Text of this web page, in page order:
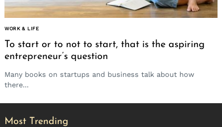
WORK & LIFE
To start or to not to start, that is the aspiring
entrepreneur’s question
Many books on startups and business talk about how
there...
Most Trending